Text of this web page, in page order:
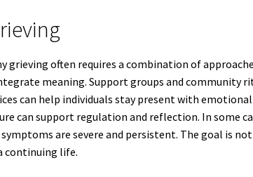
grieving often requires a combination of
meaning. Support groups and community
can help individuals stay present with
can support regulation and reflection. In some
are severe and persistent. The goal is
continuing life.